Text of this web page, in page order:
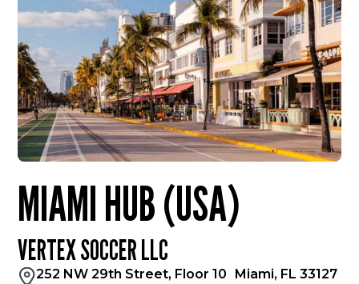
MIAMI HUB (USA)
VERTEX SOCCER LLC
252 NW 29th Street, Floor 10 Miami, FL 33127